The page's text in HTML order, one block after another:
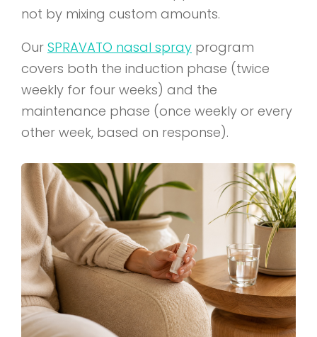
not by mixing custom amounts.
Our SPRAVATO nasal spray program
covers both the induction phase (twice
weekly for four weeks) and the
maintenance phase (once weekly or every
other week, based on response).